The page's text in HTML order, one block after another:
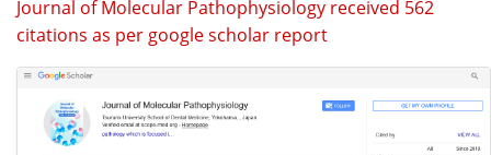
Journal of Molecular Pathophysiology received 562
citations as per google scholar report